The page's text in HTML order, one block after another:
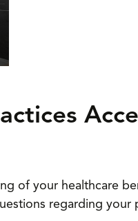
of your healthcare
regarding your